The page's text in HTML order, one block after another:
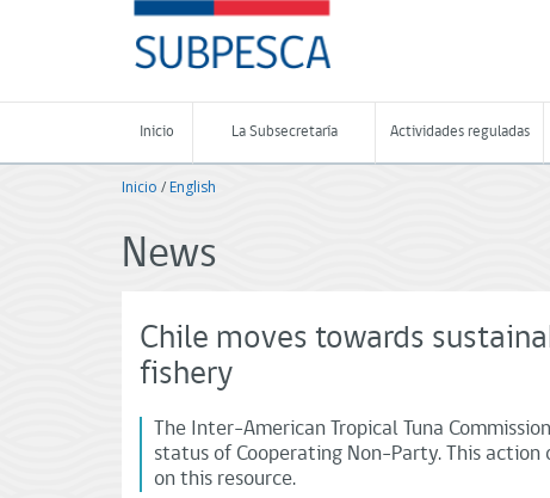
-
Subsecretaría
de
Pesca
Acuicultura
-
de
Chile
Inicio La Subsecretaría Actividades reguladas
Inicio /English
News
Chile moves towards
fishery
The Inter-American Tropical Tuna
status of Cooperating Non-Party. This
on this resource.